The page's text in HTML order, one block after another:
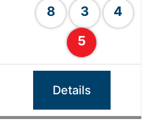
8 3
4
5
Details